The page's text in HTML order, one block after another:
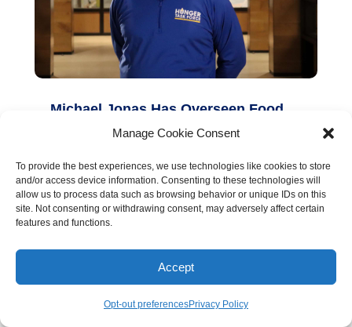
Manage Cookie Consent
To provide the best experiences, we use technologies like cookies to store
and/or access device information. Consenting to these technologies will
allow us to process data such as browsing behavior or unique IDs on this
site. Not consenting or withdrawing consent, may adversely affect certain
features and functions.
Accept
Opt-out preferencesPrivacy Policy
Michael Jonas Has Overseen Food